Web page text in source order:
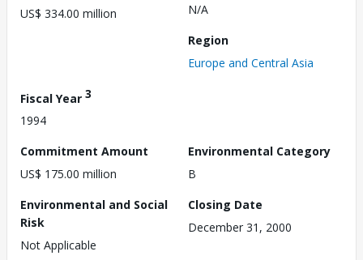
US$ 334.00 million
N/A
Region
Europe and Central Asia
Fiscal Year 3
1994
Commitment Amount
US$ 175.00 million
Environmental Category
B
Environmental and Social
Risk
Not Applicable
Closing Date
December 31, 2000